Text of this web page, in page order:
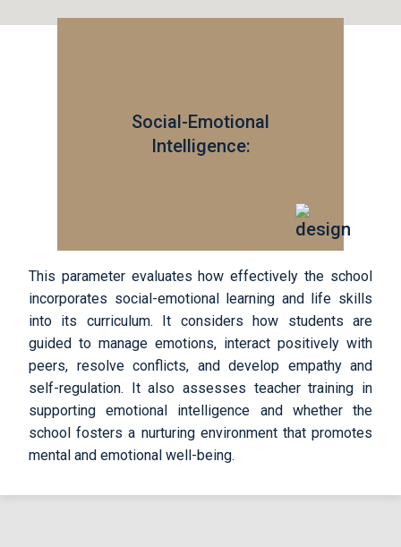
Social-Emotional
Intelligence:
This parameter evaluates how effectively the school
incorporates social-emotional learning and life skills
into its curriculum. It considers how students are
guided to manage emotions, interact positively with
peers, resolve conflicts, and develop empathy and
self-regulation. It also assesses teacher training in
supporting emotional intelligence and whether the
school fosters a nurturing environment that promotes
mental and emotional well-being.